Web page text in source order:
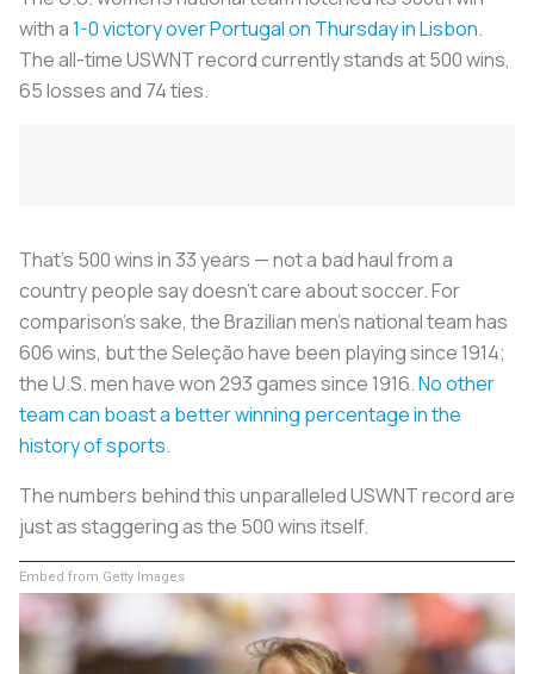
with a1-0 victory over Portugal on Thursday in Lisbon.
The all-time USWNT record currently stands at 500 wins,
65 losses and 74 ties.
That’s 500 wins in 33 years — not a bad haul from a
country people say doesn’t care about soccer. For
comparison’s sake, the Brazilian men’s national team has
606 wins, but theSeleçãohave been playing since 1914;
the U.S. men have won 293 games since 1916.No other
team can boast a better winning percentage in the
history of sports.
The numbers behind this unparalleled USWNT record are
just as staggering as the 500 wins itself.
Embed from Getty Images